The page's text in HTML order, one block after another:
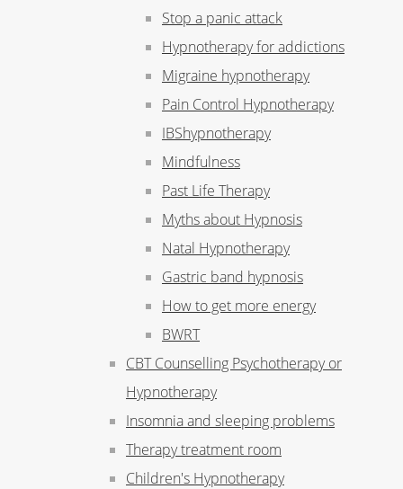
Stop a panic attack
Hypnotherapy for addictions
Migraine hypnotherapy
Pain Control Hypnotherapy
IBShypnotherapy
Mindfulness
Past Life Therapy
Myths about Hypnosis
Natal Hypnotherapy
Gastric band hypnosis
How to get more energy
BWRT
CBT Counselling Psychotherapy or
Hypnotherapy
Insomnia and sleeping problems
Therapy treatment room
Children's Hypnotherapy